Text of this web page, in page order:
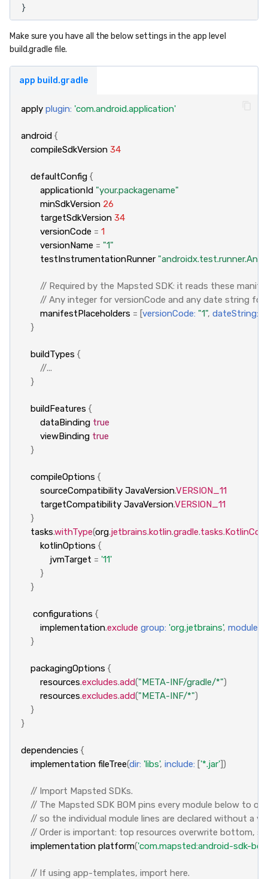
Make sure you have all the below settings in the app level
build.gradle file.
app build.gradle
apply plugin: 'com.android.application'
android {
compileSdkVersion 34
defaultConfig {
applicationId "your.packagename"
minSdkVersion 26
targetSdkVersion 34
versionCode = 1
versionName = "1"
testInstrumentationRunner
// Required by the Mapsted SDK: it reads these
// Any integer for versionCode and any date string for
manifestPlaceholders = [versionCode: "1", dateString:
}
buildTypes {
//...
}
buildFeatures {
dataBinding true
viewBinding true
}
compileOptions {
sourceCompatibility JavaVersion.VERSION_11
targetCompatibility JavaVersion.VERSION_11
}
tasks.withType(org.jetbrains.kotlin.gradle.tasks.
kotlinOptions {
jvmTarget = '11'
}
}
configurations {
implementation.exclude group: 'org.jetbrains', module:
}
packagingOptions {
resources.excludes.add("META-INF/gradle/*")
resources.excludes.add("META-INF/*")
}
}
dependencies {
implementation fileTree(dir: 'libs', include: ['*.jar'])
// Import Mapsted SDKs.
// The Mapsted SDK BOM pins every module below to
// so the individual module lines are declared without a
// Order is important: top resources overwrite bottom, so
implementation platform('com.mapsted:android-sdk-
// If using app-templates, import here.